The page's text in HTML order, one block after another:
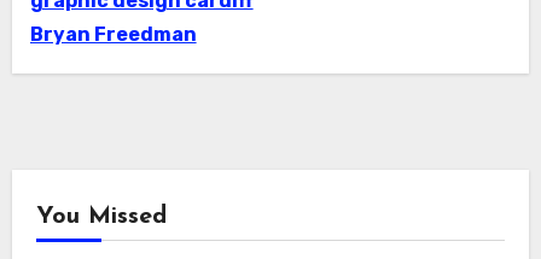
Bryan Freedman
You Missed